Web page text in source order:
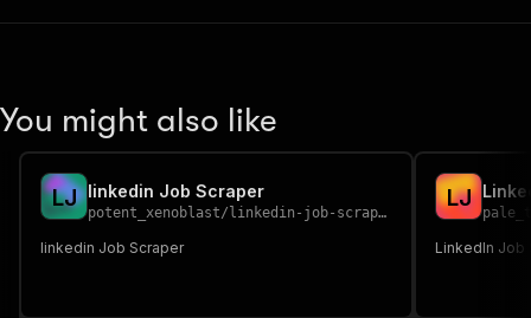
You might also like
LJ linkedin Job Scraper
potent_xenoblast/ linkedin-job-scraper
linkedin Job Scraper
LJ
LinkedIn Job